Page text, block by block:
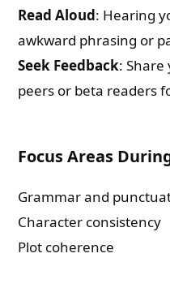
Read Aloud: Hearing
awkward phrasing or
Seek Feedback:
peers or beta readers
Focus Areas
Grammar and
Character consistency
Plot coherence